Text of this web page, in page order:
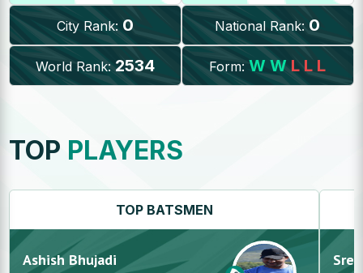
City Rank: 0 National Rank: 0
World Rank: 2534 Form: W W L L L
TOP PLAYERS
TOP BATSMEN
Ashish Bhujadi